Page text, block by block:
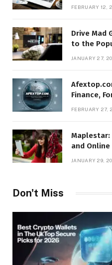
FEBRUARY 12,
Drive Mad
to the
JANUARY 27,
Finance,
FEBRUARY 27,
and
JANUARY 29,
Don't Miss